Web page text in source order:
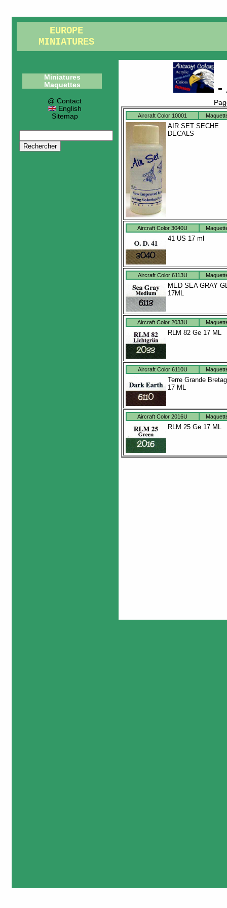
EUROPE
MINIATURES
Miniatures
Maquettes
@ Contact
English
Sitemap
-
Aircraft Color 10001
AIR SET SECHE
DECALS
Aircraft Color 3040U
41 US 17 ml
Aircraft Color 6113U
MED SEA GRAY
17ML
Aircraft Color 2033U
RLM 82 Ge 17 ML
Aircraft Color 6110U
Terre Grande
17 ML
Aircraft Color 2016U
RLM 25 Ge 17 ML